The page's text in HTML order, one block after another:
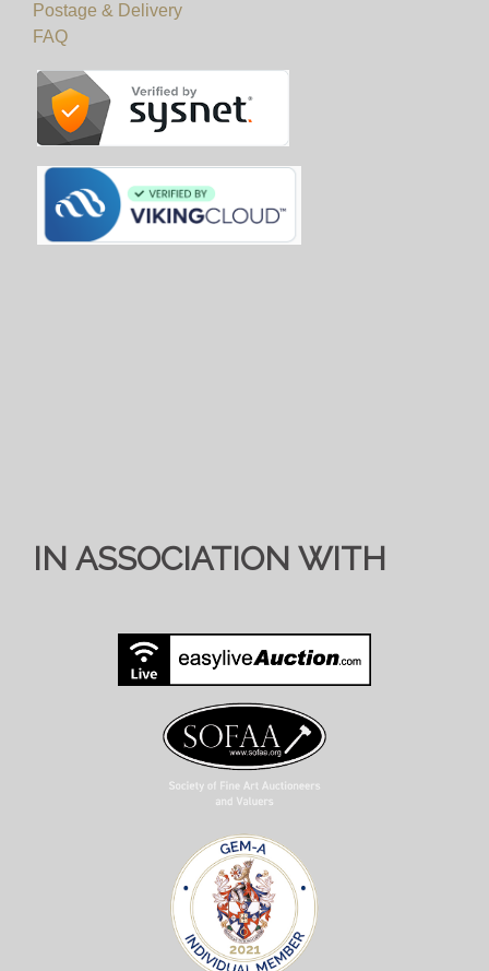
Postage & Delivery
FAQ
IN ASSOCIATION WITH